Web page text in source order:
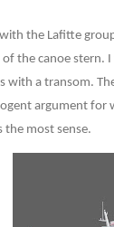
the Lafitte
the canoe stern.
a transom.
argument
the most sense.